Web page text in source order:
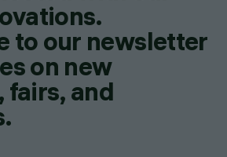
to our newsletter
on new
and